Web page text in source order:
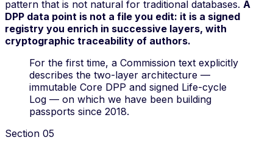
pattern that is not natural for traditional databases. A
DPP data point is not a file you edit: it is a signed
registry you enrich in successive layers, with
cryptographic traceability of authors.
For the first time, a Commission text explicitly
describes the two-layer architecture —
immutable Core DPP and signed Life-cycle
Log — on which we have been building
passports since 2018.
Section 05